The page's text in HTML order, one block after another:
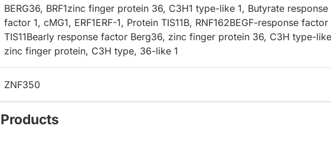
BERG36, BRF1zinc finger protein 36, C3H1 type-like 1, Butyrate response
factor 1, cMG1, ERF1ERF-1, Protein TIS11B, RNF162BEGF-response factor
TIS11Bearly response factor Berg36, zinc finger protein 36, C3H type-
zinc finger protein, C3H type, 36-like 1
ZNF350